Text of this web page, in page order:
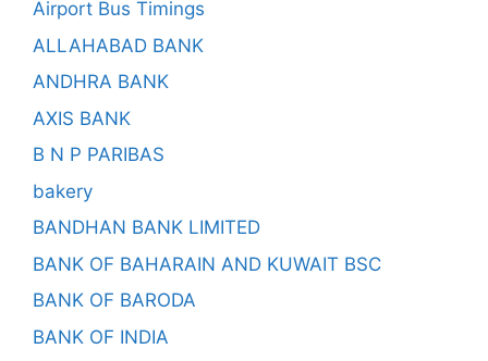
Airport Bus Timings
ALLAHABAD BANK
ANDHRA BANK
AXIS BANK
B N P PARIBAS
bakery
BANDHAN BANK LIMITED
BANK OF BAHARAIN AND KUWAIT BSC
BANK OF BARODA
BANK OF INDIA